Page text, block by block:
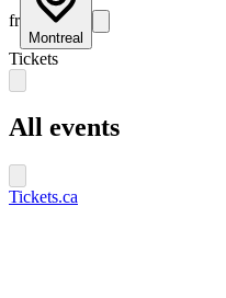
fr
Montreal
Tickets
All events
Tickets.ca